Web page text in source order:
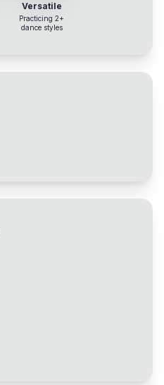
Versatile
Practicing 2+
dance styles